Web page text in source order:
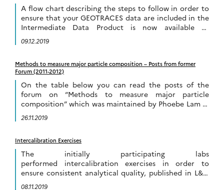
A flow chart describing the steps to follow in order to
ensure that your GEOTRACES data are included in the
Intermediate Data Product is now available to
download and it […]
09.12.2019
Methods to measure major particle composition – Posts from former
Forum (2011-2012)
On the table below you can read the posts of the
forum on “Methods to measure major particle
composition” which was maintained by Phoebe Lam in
2011-2012. This forum is […]
26.11.2019
Intercalibration Exercises
The initially participating labs
performed intercalibration exercises in order to
ensure consistent analytical quality, published in L&O
Methods. Newly joining labs can build on these efforts
08.11.2019